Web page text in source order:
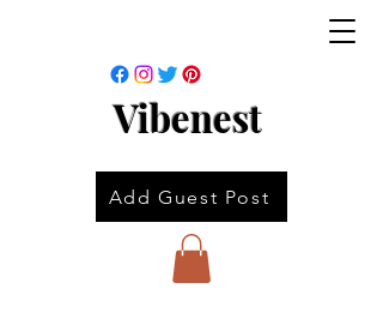
Vibenest
Add Guest Post